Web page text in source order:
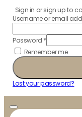
Sign in or sign up to
Username or email
Password *
Remember me
Lost your password?
Search